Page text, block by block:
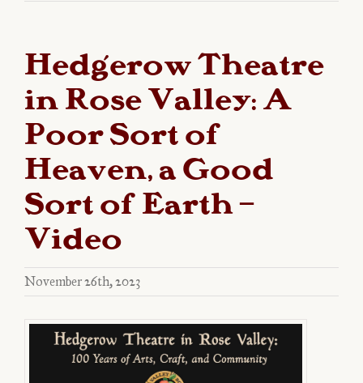
Hedgerow Theatre
in Rose Valley: A
Poor Sort of
Heaven, a Good
Sort of Earth –
Video
November 26th, 2023